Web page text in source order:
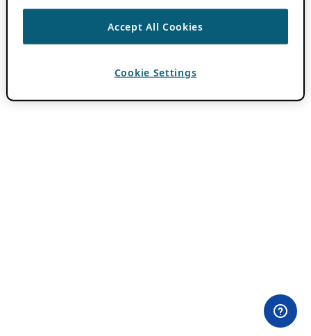
Accept All Cookies
Cookie Settings